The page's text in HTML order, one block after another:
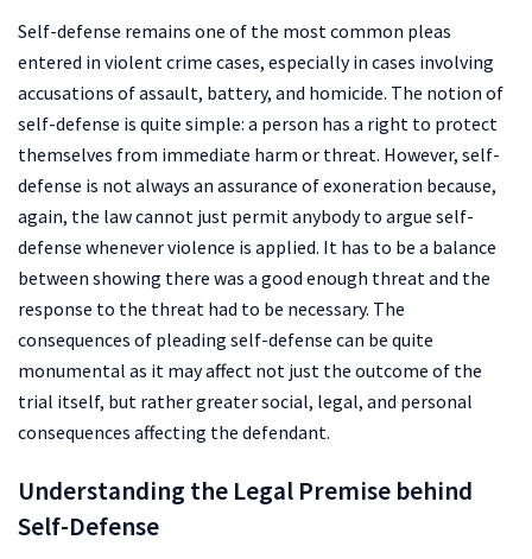
Self-defense remains one of the most common pleas
entered in violent crime cases, especially in cases involving
accusations of assault, battery, and homicide. The notion of
self-defense is quite simple: a person has a right to protect
themselves from immediate harm or threat. However, self-
defense is not always an assurance of exoneration because,
again, the law cannot just permit anybody to argue self-
defense whenever violence is applied. It has to be a balance
between showing there was a good enough threat and the
response to the threat had to be necessary. The
consequences of pleading self-defense can be quite
monumental as it may affect not just the outcome of the
trial itself, but rather greater social, legal, and personal
consequences affecting the defendant.
Understanding the Legal Premise behind
Self-Defense